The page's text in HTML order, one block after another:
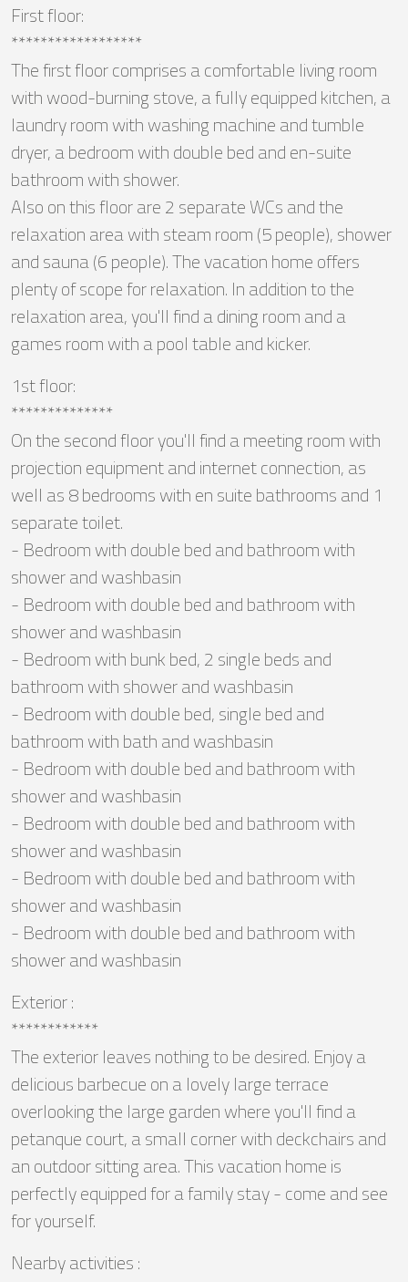
First floor:
******************
The first floor comprises a comfortable living room
with wood-burning stove, a fully equipped kitchen, a
laundry room with washing machine and tumble
dryer, a bedroom with double bed and en-suite
bathroom with shower.
Also on this floor are 2 separate WCs and the
relaxation area with steam room (5 people), shower
and sauna (6 people). The vacation home offers
plenty of scope for relaxation. In addition to the
relaxation area, you'll find a dining room and a
games room with a pool table and kicker.
1st floor:
**************
On the second floor you'll find a meeting room with
projection equipment and internet connection, as
well as 8 bedrooms with en suite bathrooms and 1
separate toilet.
- Bedroom with double bed and bathroom with
shower and washbasin
- Bedroom with double bed and bathroom with
shower and washbasin
- Bedroom with bunk bed, 2 single beds and
bathroom with shower and washbasin
- Bedroom with double bed, single bed and
bathroom with bath and washbasin
- Bedroom with double bed and bathroom with
shower and washbasin
- Bedroom with double bed and bathroom with
shower and washbasin
- Bedroom with double bed and bathroom with
shower and washbasin
- Bedroom with double bed and bathroom with
shower and washbasin
Exterior :
************
The exterior leaves nothing to be desired. Enjoy a
delicious barbecue on a lovely large terrace
overlooking the large garden where you'll find a
petanque court, a small corner with deckchairs and
an outdoor sitting area. This vacation home is
perfectly equipped for a family stay - come and see
for yourself.
Nearby activities :